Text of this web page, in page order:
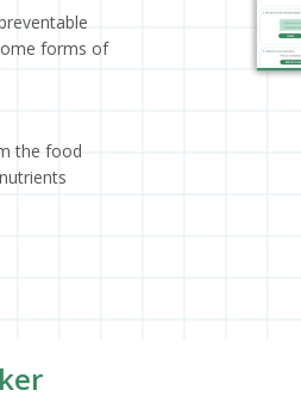
forms of
the food